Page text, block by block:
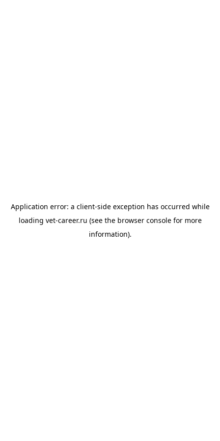
Application error: a client-side exception has occurred while
loading vet-career.ru (see the browser consolefor more
information).